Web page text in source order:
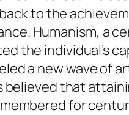
to the
Humanism, a
the individual’s
a new wave of
believed that
for